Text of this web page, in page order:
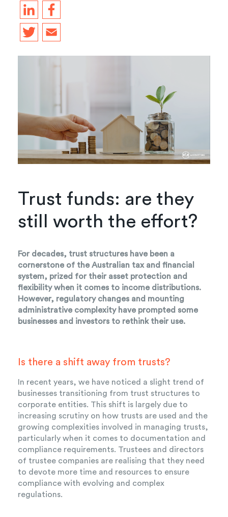
Trust funds: are they
still worth the effort?
For decades, trust structures have been a
cornerstone of the Australian tax and financial
system, prized for their asset protection and
flexibility when it comes to income distributions.
However, regulatory changes and mounting
administrative complexity have prompted some
businesses and investors to rethink their use.
Is there a shift away from trusts?
In recent years, we have noticed a slight trend of
businesses transitioning from trust structures to
corporate entities. This shift is largely due to
increasing scrutiny on how trusts are used and the
growing complexities involved in managing trusts,
particularly when it comes to documentation and
compliance requirements. Trustees and directors
of trustee companies are realising that they need
to devote more time and resources to ensure
compliance with evolving and complex
regulations.